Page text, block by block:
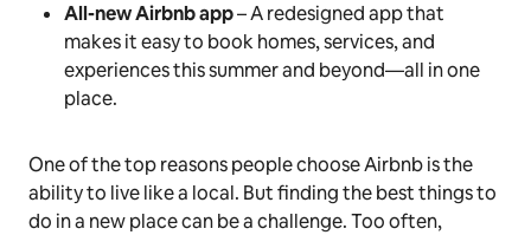
All-new Airbnb app– A redesigned app that
makes it easy to book homes, services, and
experiences this summer and beyond—all in one
place.
One of the top reasons people choose Airbnb is the
ability to live like a local. But finding the best things to
do in a new place can be a challenge. Too often,